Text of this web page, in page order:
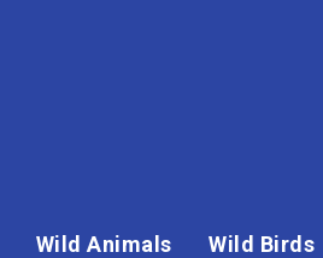
Wild Animals Wild Birds